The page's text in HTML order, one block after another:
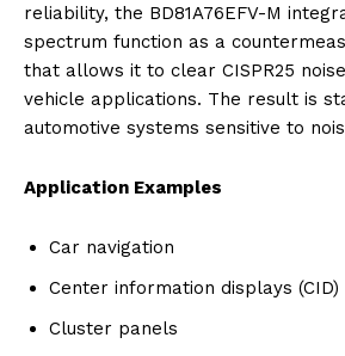
reliability, the BD81A76EFV-M
spectrum function as a
that allows it to clear CISPR25
vehicle applications. The result is
automotive systems sensitive to
Application Examples
Car navigation
Center information displays (CID)
Cluster panels